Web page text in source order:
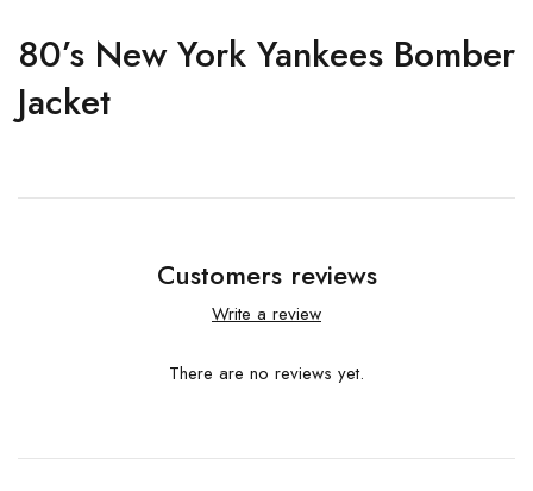
80’s New York Yankees Bomber
Jacket
Customers reviews
Write a review
There are no reviews yet.